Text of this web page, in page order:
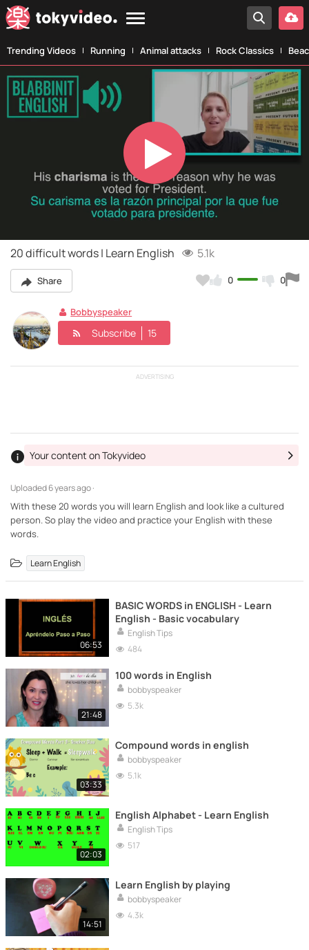
Trending Videos Running Animal attacks Rock Classics
Play
Video
20 difficult words | Learn English 5.1k
Share 0 0
Bobbyspeaker
Subscribe 15
ADVERTISING
Uploaded6 years ago ·
Your content on Tokyvideo
With these 20 words you will learn English and look like a cultured
person. So play the video and practice your English with these
words.
Learn English
06:53
BASIC WORDS in ENGLISH - Learn
English - Basic vocabulary
English Tips
484
21:48
100 words in English
bobbyspeaker
5.3k
03:33
Compound words in english
bobbyspeaker
5.1k
02:03
English Alphabet - Learn English
English Tips
517
14:51
Learn English by playing
bobbyspeaker
4.3k